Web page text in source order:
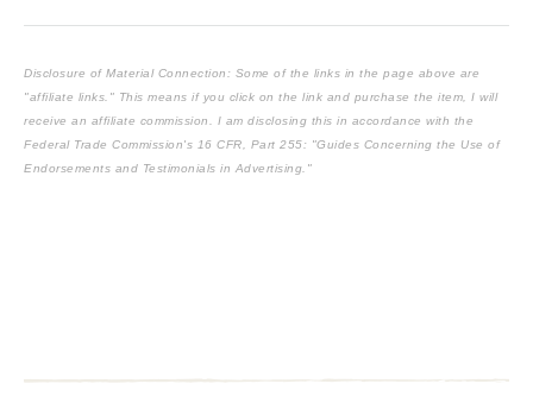
Disclosure of Material Connection: Some of the links in the page above are
"affiliate links." This means if you click on the link and purchase the item, I will
receive an affiliate commission. I am disclosing this in accordance with the
Federal Trade Commission's 16 CFR, Part 255: "Guides Concerning the Use of
Endorsements and Testimonials in Advertising."